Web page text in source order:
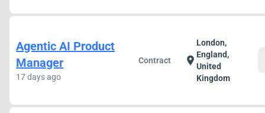
Agentic AI Product
Manager
17 days ago
Contract location_on
London,
England,
United
Kingdom